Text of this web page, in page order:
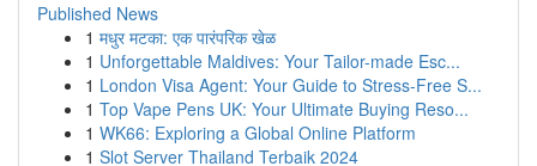
Published News
1 मधुर मटका: एक पारंपरिक खेळ
1 Unforgettable Maldives: Your Tailor-made Esc...
1 London Visa Agent: Your Guide to Stress-Free S...
1 Top Vape Pens UK: Your Ultimate Buying Reso...
1 WK66: Exploring a Global Online Platform
1 Slot Server Thailand Terbaik 2024